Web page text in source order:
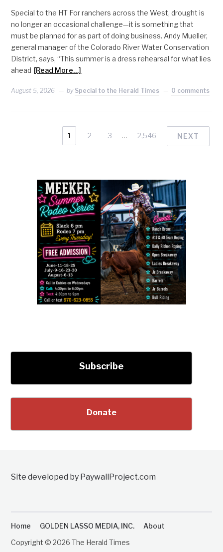
Special to the HT For ranchers across the West, drought is
no longer an occasional challenge—it is something that
must be planned for as part of doing business. Andy Mueller,
general manager of the Colorado River Water Conservation
District, says, “This summer is a dress rehearsal for what lies
ahead [Read More…]
August 5, 2026 by Special to the Herald Times 0 comments
1 2 3 … 2,546 NEXT
Subscribe
Donate
Site developed by PaywallProject.com
Home GOLDEN LASSO MEDIA, INC.
About
Copyright © 2026 The Herald Times